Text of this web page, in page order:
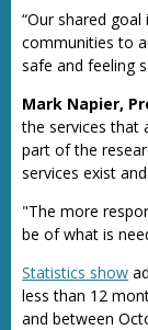
“Our shared
communities to
safe and feeling
Mark Napier,
the services that
part of the
services exist
"The more
be of what is
Statistics show
less than 12
and between